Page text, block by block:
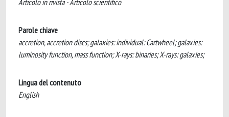
Articolo in rivista - Articolo scientifico
Parole chiave
accretion, accretion discs; galaxies: individual: Cartwheel; galaxies:
luminosity function, mass function; X-rays: binaries; X-rays: galaxies;
Lingua del contenuto
English